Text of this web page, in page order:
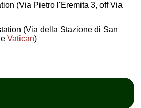
(Via Pietro l'Eremita 3, off Via
(Via della Stazione di San
Vatican)